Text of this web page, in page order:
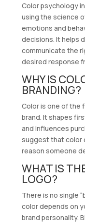
Color psychology
using the science
emotions and
decisions. It helps
communicate the
desired response
WHY IS
BRANDING?
Color is one of the
brand. It shapes
and influences
suggest that color
reason someone
WHAT IS
LOGO?
There is no single
color depends on
brand personality.